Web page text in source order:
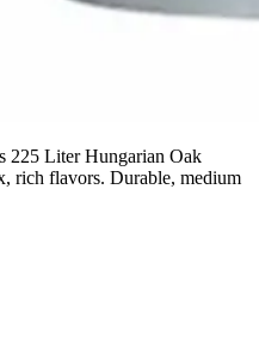
225 Liter Hungarian Oak
rich flavors. Durable, medium